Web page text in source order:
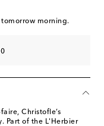
morning.
Christofle’s
Part of the L'Herbier